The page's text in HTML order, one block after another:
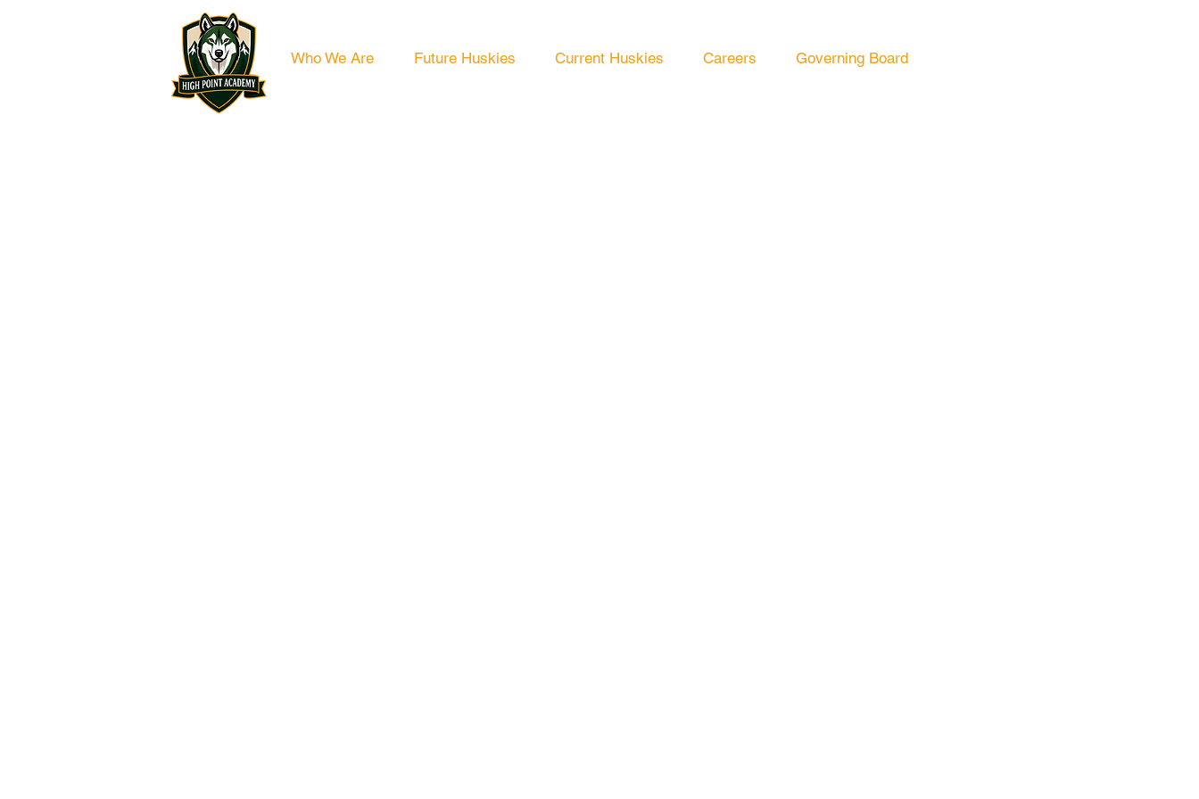
Who We Are Future Huskies Current Huskies Careers Governing Board